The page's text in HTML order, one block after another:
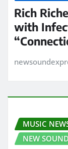
Rich
with
MUSIC
NEW